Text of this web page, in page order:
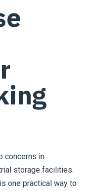
concerns in
storage facilities.
one practical way to